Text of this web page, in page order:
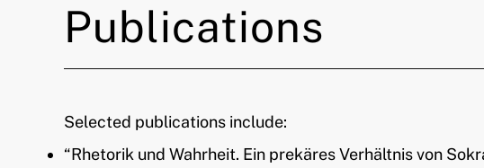
Publications
Selected publications include:
“Rhetorik und Wahrheit. Ein prekäres Verhältnis von